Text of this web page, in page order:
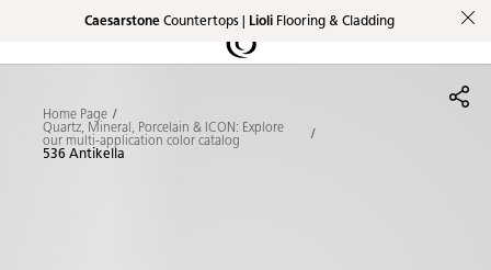
Shaped
The Pebbles
Skip to Main Content
CaesarstoneCountertops | LioliFlooring & Cladding
Skip to Main Footer
Home Page
Quartz, Mineral, Porcelain & ICON: Explore
our multi-application color catalog
536 Antikella